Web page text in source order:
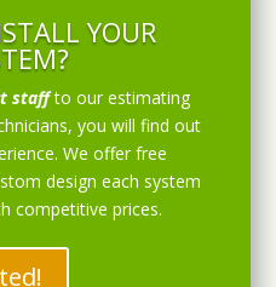
YOUR
staff to our estimating
you will find out
We offer free
design each system
competitive prices.